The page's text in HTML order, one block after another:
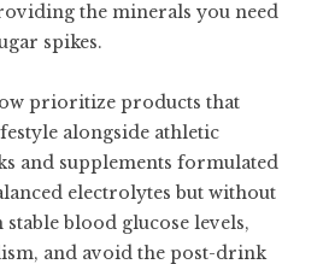
the minerals you need
spikes.
prioritize products that
alongside athletic
and supplements formulated
electrolytes but without
blood glucose levels,
and avoid the post-drink